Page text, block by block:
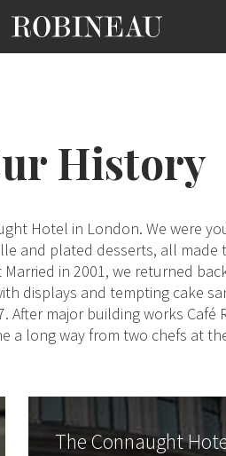
History
Hotel in London. We were
and plated desserts, all
in 2001, we returned
displays and tempting cake
major building works
a long way from two chefs at
The Connaught